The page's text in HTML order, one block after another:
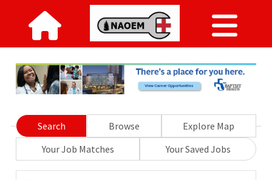
Search Browse
Explore Map
Your Job Matches
Your Saved Jobs